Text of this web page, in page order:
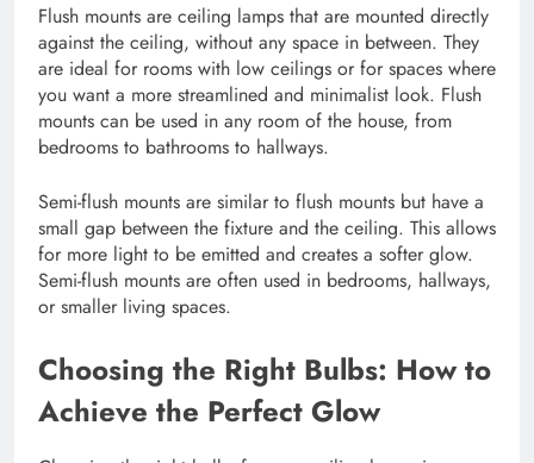
Flush mounts are ceiling lamps that are mounted directly
against the ceiling, without any space in between. They
are ideal for rooms with low ceilings or for spaces where
you want a more streamlined and minimalist look. Flush
mounts can be used in any room of the house, from
bedrooms to bathrooms to hallways.
Semi-flush mounts are similar to flush mounts but have a
small gap between the fixture and the ceiling. This allows
for more light to be emitted and creates a softer glow.
Semi-flush mounts are often used in bedrooms, hallways,
or smaller living spaces.
Choosing the Right Bulbs: How to
Achieve the Perfect Glow